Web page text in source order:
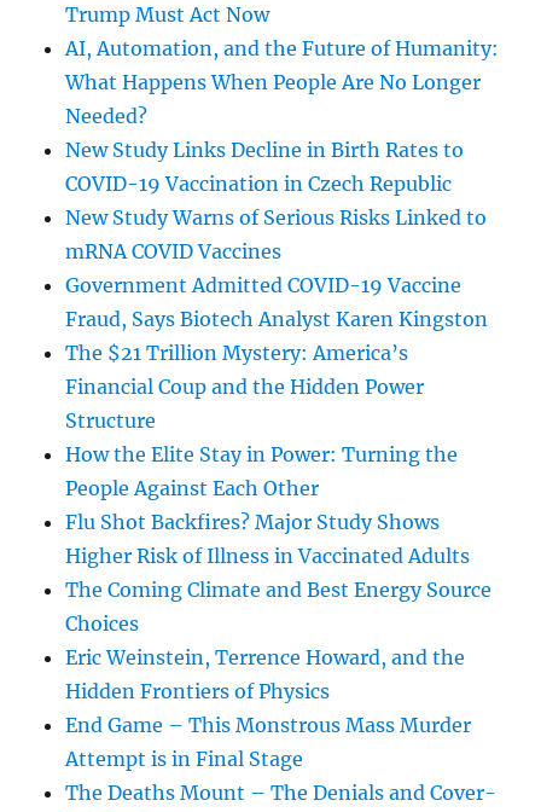
Trump Must Act Now
AI, Automation, and the Future of Humanity:
What Happens When People Are No Longer
Needed?
New Study Links Decline in Birth Rates to
COVID-19 Vaccination in Czech Republic
New Study Warns of Serious Risks Linked to
mRNA COVID Vaccines
Government Admitted COVID-19 Vaccine
Fraud, Says Biotech Analyst Karen Kingston
The $21 Trillion Mystery: America’s
Financial Coup and the Hidden Power
Structure
How the Elite Stay in Power: Turning the
People Against Each Other
Flu Shot Backfires? Major Study Shows
Higher Risk of Illness in Vaccinated Adults
The Coming Climate and Best Energy Source
Choices
Eric Weinstein, Terrence Howard, and the
Hidden Frontiers of Physics
End Game – This Monstrous Mass Murder
Attempt is in Final Stage
The Deaths Mount – The Denials and Cover-